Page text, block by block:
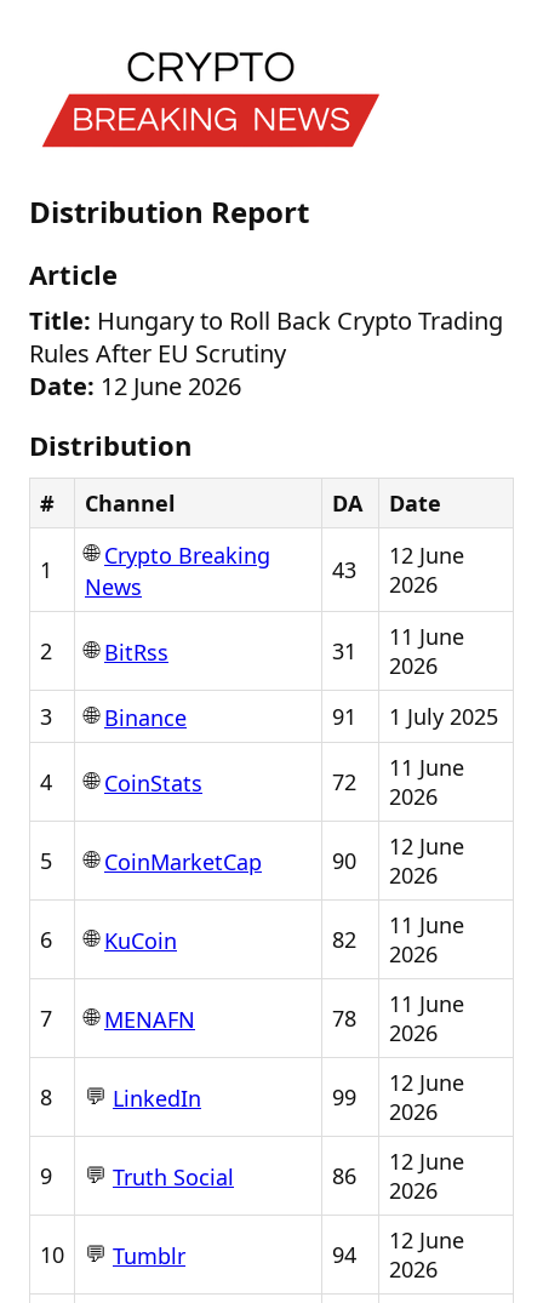
Distribution Report
Article
Title: Hungary to Roll Back Crypto Trading
Rules After EU Scrutiny
Date: 12 June 2026
Distribution
# Channel DA Date
1
🌐Crypto Breaking
News
43
12 June
2026
2 🌐BitRss 31
11 June
2026
3
🌐Binance 91 1 July 2025
4 🌐CoinStats 72
11 June
2026
5 🌐CoinMarketCap 90
12 June
2026
6 🌐KuCoin 82
11 June
2026
7 🌐MENAFN 78
11 June
2026
8 💬 LinkedIn 99
12 June
2026
9 💬 Truth Social 86
12 June
2026
10 💬 Tumblr 94
12 June
2026